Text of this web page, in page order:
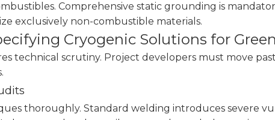
Comprehensive static grounding is
exclusively non-combustible materials.
Cryogenic Solutions for
technical scrutiny. Project developers must move
thoroughly. Standard welding introduces severe